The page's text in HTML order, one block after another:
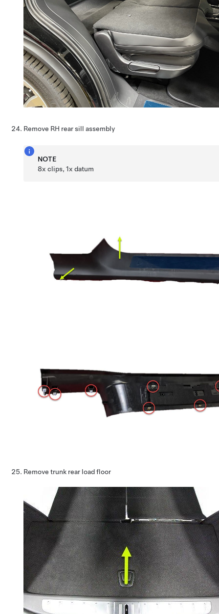
Remove RH rear sill assembly
NOTE
8x clips, 1x datum
Remove trunk rear load floor